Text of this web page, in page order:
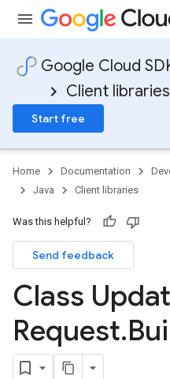
Google Cloud
Client libraries
Start free
Home Documentation
Java
Client libraries
Was this helpful?
Send feedback
Class
Request.